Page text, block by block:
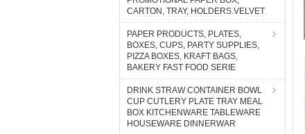
CARTON, TRAY, HOLDERS.VELVET
PAPER PRODUCTS, PLATES,
BOXES, CUPS, PARTY SUPPLIES,
PIZZA BOXES, KRAFT BAGS,
BAKERY FAST FOOD SERIE
DRINK STRAW CONTAINER BOWL
CUP CUTLERY PLATE TRAY MEAL
BOX KITCHENWARE TABLEWARE
HOUSEWARE DINNERWAR